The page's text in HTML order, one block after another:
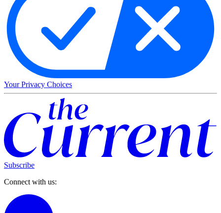
Your Privacy Choices
Subscribe
Connect with us: